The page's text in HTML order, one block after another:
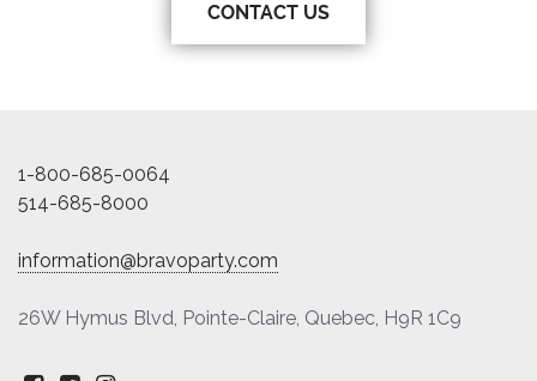
CONTACT US
1-800-685-0064
514-685-8000
information@bravoparty.com
26W Hymus Blvd, Pointe-Claire, Quebec, H9R 1C9